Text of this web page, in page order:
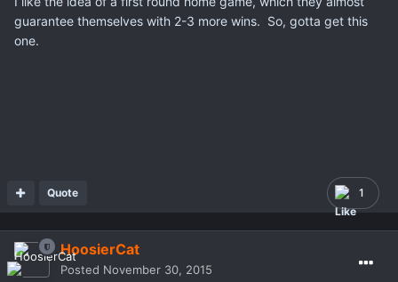
guarantee themselves with 2-3 more wins. So, gotta get this
one.
1
Quote
HoosierCat
Posted November 30, 2015